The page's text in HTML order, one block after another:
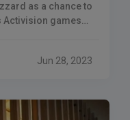
as a chance to
Activision games
Jun 28, 2023